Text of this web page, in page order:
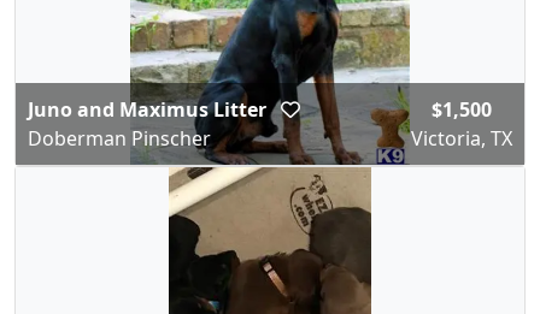
Juno and Maximus Litter
Doberman Pinscher
$1,500
Victoria, TX